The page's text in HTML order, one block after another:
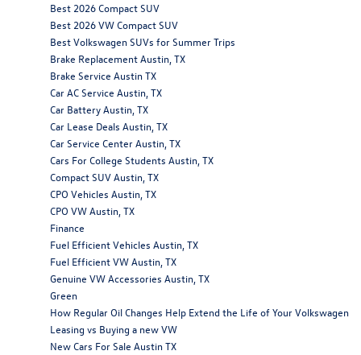
Best 2026 Compact SUV
Best 2026 VW Compact SUV
Best Volkswagen SUVs for Summer Trips
Brake Replacement Austin, TX
Brake Service Austin TX
Car AC Service Austin, TX
Car Battery Austin, TX
Car Lease Deals Austin, TX
Car Service Center Austin, TX
Cars For College Students Austin, TX
Compact SUV Austin, TX
CPO Vehicles Austin, TX
CPO VW Austin, TX
Finance
Fuel Efficient Vehicles Austin, TX
Fuel Efficient VW Austin, TX
Genuine VW Accessories Austin, TX
Green
How Regular Oil Changes Help Extend the Life of Your Volkswagen
Leasing vs Buying a new VW
New Cars For Sale Austin TX